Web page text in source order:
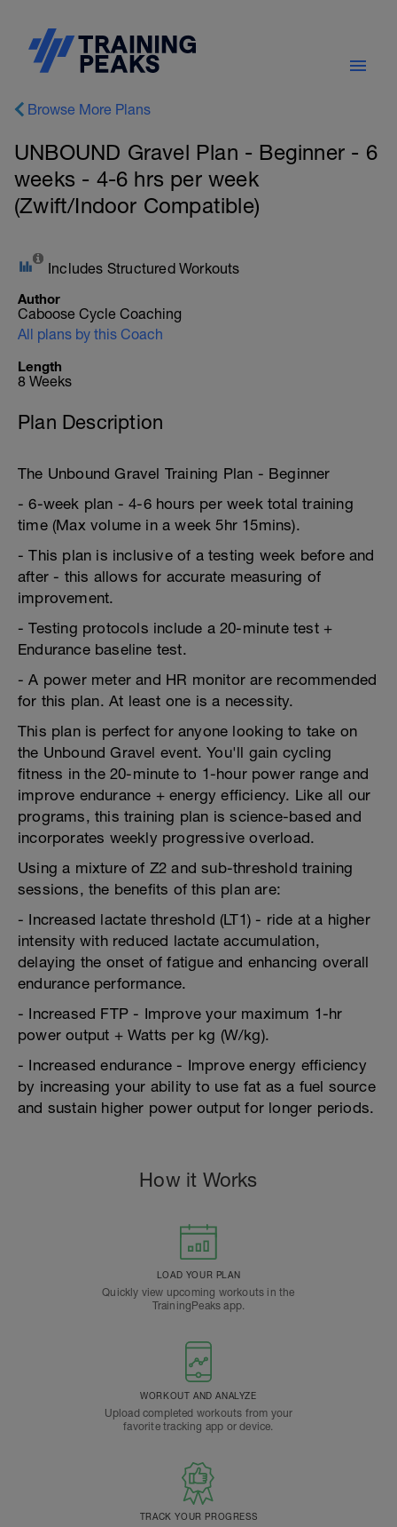
Browse More Plans
UNBOUND Gravel Plan - Beginner - 6
weeks - 4-6 hrs per week
(Zwift/Indoor Compatible)
Includes Structured Workouts
Author
Caboose Cycle Coaching
All plans by this Coach
Length
8 Weeks
Plan Description
The Unbound Gravel Training Plan - Beginner
- 6-week plan - 4-6 hours per week total training
time (Max volume in a week 5hr 15mins).
- This plan is inclusive of a testing week before and
after - this allows for accurate measuring of
improvement.
- Testing protocols include a 20-minute test +
Endurance baseline test.
- A power meter and HR monitor are recommended
for this plan. At least one is a necessity.
This plan is perfect for anyone looking to take on
the Unbound Gravel event. You'll gain cycling
fitness in the 20-minute to 1-hour power range and
improve endurance + energy efficiency. Like all our
programs, this training plan is science-based and
incorporates weekly progressive overload.
Using a mixture of Z2 and sub-threshold training
sessions, the benefits of this plan are:
- Increased lactate threshold (LT1) - ride at a higher
intensity with reduced lactate accumulation,
delaying the onset of fatigue and enhancing overall
endurance performance.
- Increased FTP - Improve your maximum 1-hr
power output + Watts per kg (W/kg).
- Increased endurance - Improve energy efficiency
by increasing your ability to use fat as a fuel source
and sustain higher power output for longer periods.
How it Works
LOAD YOUR PLAN
Quickly view upcoming workouts in the
TrainingPeaks app.
WORKOUT AND ANALYZE
Upload completed workouts from your
favorite tracking app or device.
TRACK YOUR PROGRESS